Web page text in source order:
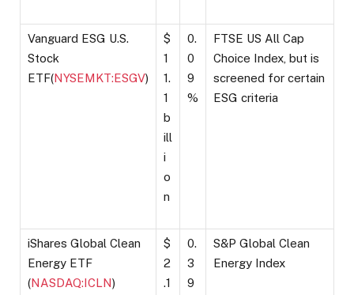
Vanguard ESG U.S.
Stock
ETF(NYSEMKT:ESGV)
$
1
1.
1
b
ill
i
o
n
0.
0
9
%
FTSE US All Cap
Choice Index, but is
screened for certain
ESG criteria
iShares Global Clean
Energy ETF
(NASDAQ:ICLN)
$
2
.1
0.
3
9
S&P Global Clean
Energy Index